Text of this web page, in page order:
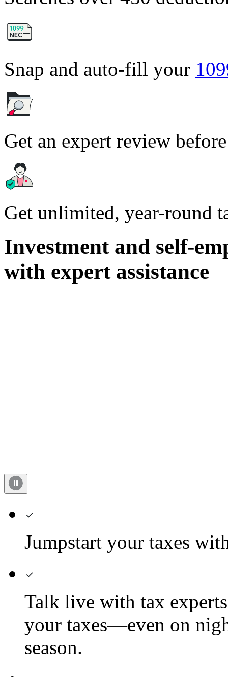
Snap and auto-fill your
Get an expert review
Get unlimited, year-round
Investment and self-
with expert assistance
Jumpstart your taxes
Talk live with tax
your taxes—even on
season.